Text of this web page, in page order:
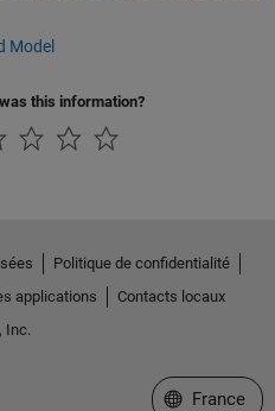
Model
this information?
Politique de confidentialité
applications
Contacts locaux
Inc.
Sélectionner
France